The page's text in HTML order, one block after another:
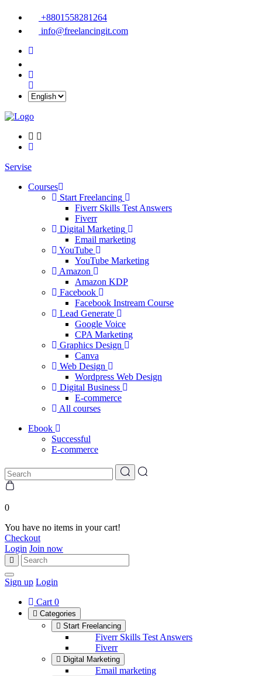
+8801558281264
info@freelancingit.com
Servise
Courses
Start Freelancing
Fiverr Skills Test Answers
Fiverr
Digital Marketing
Email marketing
YouTube
YouTube Marketing
Amazon
Amazon KDP
Facebook
Facebook Instream Course
Lead Generate
Google Voice
CPA Marketing
Graphics Design
Canva
Web Design
Wordpress Web Design
Digital Business
E-commerce
All courses
Ebook
Successful
E-commerce
0
You have no items in your cart!
Checkout
Login Join now
Sign up Login
Cart 0
Categories
Start Freelancing
Fiverr Skills Test Answers
Fiverr
Digital Marketing
Email marketing